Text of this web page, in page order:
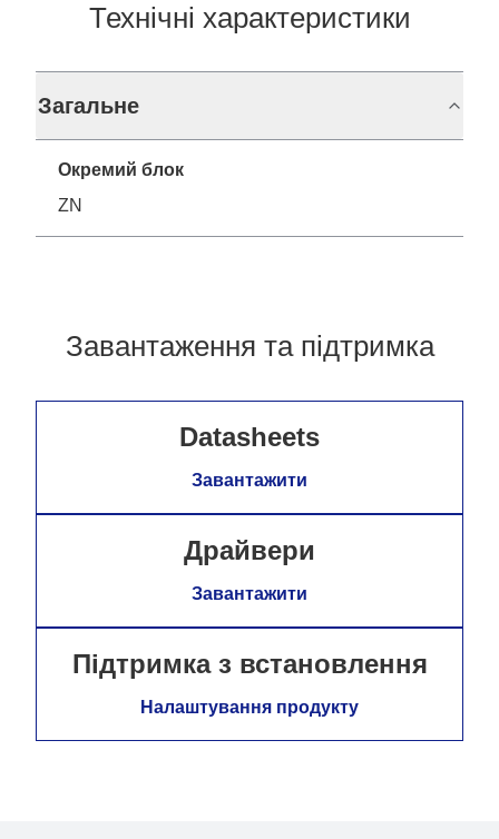
Технічні характеристики
Загальне
Окремий блок
ZN
Завантаження та підтримка
Datasheets
Завантажити
Драйвери
Завантажити
Підтримка з встановлення
Налаштування продукту